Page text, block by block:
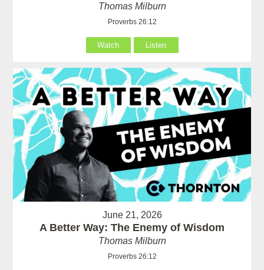
Thomas Milburn
Proverbs 26:12
Watch Listen
June 21, 2026
A Better Way: The Enemy of Wisdom
Thomas Milburn
Proverbs 26:12